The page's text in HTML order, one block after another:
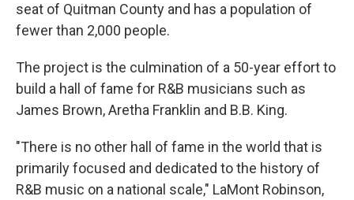
seat of Quitman County and has a population of
fewer than 2,000 people.
The project is the culmination of a 50-year effort to
build a hall of fame for R&B musicians such as
James Brown, Aretha Franklin and B.B. King.
"There is no other hall of fame in the world that is
primarily focused and dedicated to the history of
R&B music on a national scale," LaMont Robinson,